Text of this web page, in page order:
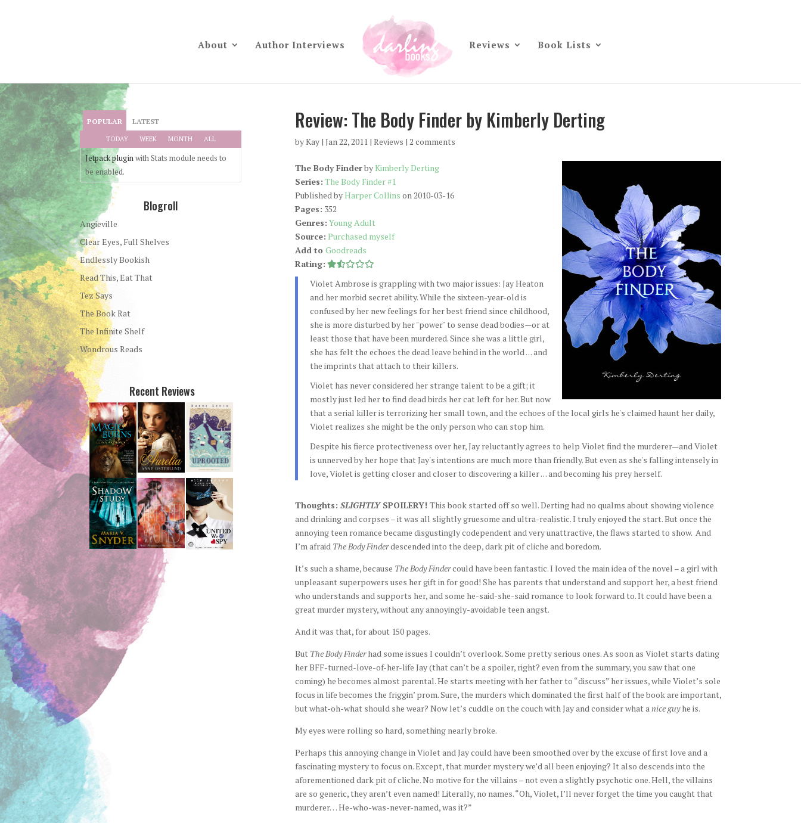
About Author Interviews Reviews Book Lists
Review: The Body Finder by Kimberly Derting
byKay| Jan 22, 2011| Reviews | 2 comments
The Body FinderbyKimberly Derting
Series: The Body Finder #1
Published byHarper Collins on 2010-03-16
Pages: 352
Genres: Young Adult
Source: Purchased myself
Add to Goodreads
Rating:
Violet Ambrose is grappling with two major issues: Jay Heaton
and her morbid secret ability. While the sixteen-year-old is
confused by her new feelings for her best friend since childhood,
she is more disturbed by her "power" to sense dead bodies—or at
least those that have been murdered. Since she was a little girl,
she has felt the echoes the dead leave behind in the world . . . and
the imprints that attach to their killers.
Violet has never considered her strange talent to be a gift; it
mostly just led her to find dead birds her cat left for her. But now
that a serial killer is terrorizing her small town, and the echoes of the local girls he's claimed haunt her daily,
Violet realizes she might be the only person who can stop him.
Despite his fierce protectiveness over her, Jay reluctantly agrees to help Violet find the murderer—and Violet
is unnerved by her hope that Jay's intentions are much more than friendly. But even as she's falling intensely in
love, Violet is getting closer and closer to discovering a killer . . . and becoming his prey herself.
Thoughts: SLIGHTLYSPOILERY! This book started off so well. Derting had no qualms about showing violence
and drinking and corpses – it was all slightly gruesome and ultra-realistic. I truly enjoyed the start. But once the
annoying teen romance became disgustingly codependent and very unattractive, the flaws started to show. And
I’m afraid The Body Finderdescended into the deep, dark pit of cliche and boredom.
It’s such a shame, because The Body Findercould have been fantastic. I loved the main idea of the novel – a girl with
unpleasant superpowers uses her gift in for good! She has parents that understand and support her, a best friend
who understands and supports her, and some he-said-she-said romance to look forward to. It could have been a
great murder mystery, without any annoyingly-avoidable teen angst.
And it was that, for about 150 pages.
But The Body Finderhad some issues I couldn’t overlook. Some pretty serious ones. As soon as Violet starts dating
her BFF-turned-love-of-her-life Jay (that can’t be a spoiler, right? even from the summary, you saw that one
coming) he becomes almost parental. He starts meeting with her father to “discuss” her issues, while Violet’s sole
focus in life becomes the friggin’ prom. Sure, the murders which dominated the first half of the book are important,
but what-oh-what should she wear? Now let’s cuddle on the couch with Jay and consider what anice guyhe is.
My eyes were rolling so hard, something nearly broke.
Perhaps this annoying change in Violet and Jay could have been smoothed over by the excuse of first love and a
fascinating mystery to focus on. Except, that murder mystery we’d all been enjoying? It also descends into the
aforementioned dark pit of cliche. No motive for the villains – not even a slightly psychotic one. Hell, the villains
are so generic, they aren’t even named! Literally, no names. “Oh, Violet, I’ll never forget the time you caught that
murderer… He-who-was-never-named, was it?”
POPULAR LATEST
TODAY WEEK MONTH ALL
Jetpack pluginwith Stats module needs to
be enabled.
Blogroll
Angieville
Clear Eyes, Full Shelves
Endlessly Bookish
Read This, Eat That
Tez Says
The Book Rat
The Infinite Shelf
Wondrous Reads
Recent Reviews